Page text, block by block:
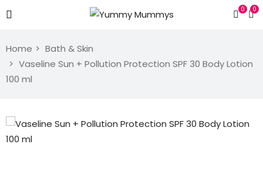
0
0
Home
Bath & Skin
Vaseline Sun + Pollution Protection SPF 30 Body Lotion
100 ml